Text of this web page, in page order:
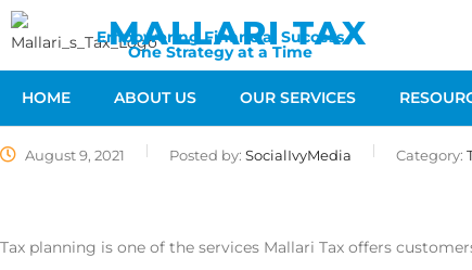
MALLARI TAX
Empowering Financial Success
One Strategy at a Time
HOME ABOUT US OUR SERVICES
August 9, 2021 Posted by: SocialIvyMedia Category:
Tax planning is one of the services Mallari Tax offers